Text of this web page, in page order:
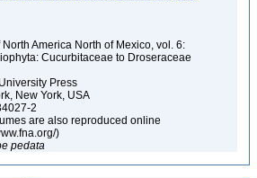
North America North of Mexico, vol. 6:
Cucurbitaceae to Droseraceae
Press
New York, USA
2
are also reproduced online
)
pedata